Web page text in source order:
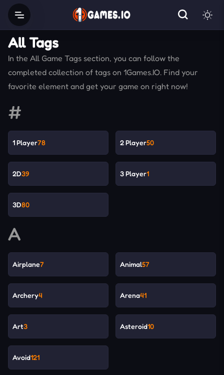
All Tags
In the All Game Tags section, you can follow the
completed collection of tags on 1Games.IO. Find your
favorite element and get your game on right now!
#
1 Player78 2 Player50
2D39 3 Player1
3D80
A
Airplane7 Animal57
Archery4 Arena41
Art3 Asteroid10
Avoid121